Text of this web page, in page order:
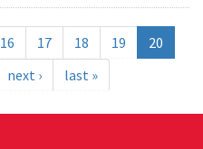
16 17 18 19
20
next › last »